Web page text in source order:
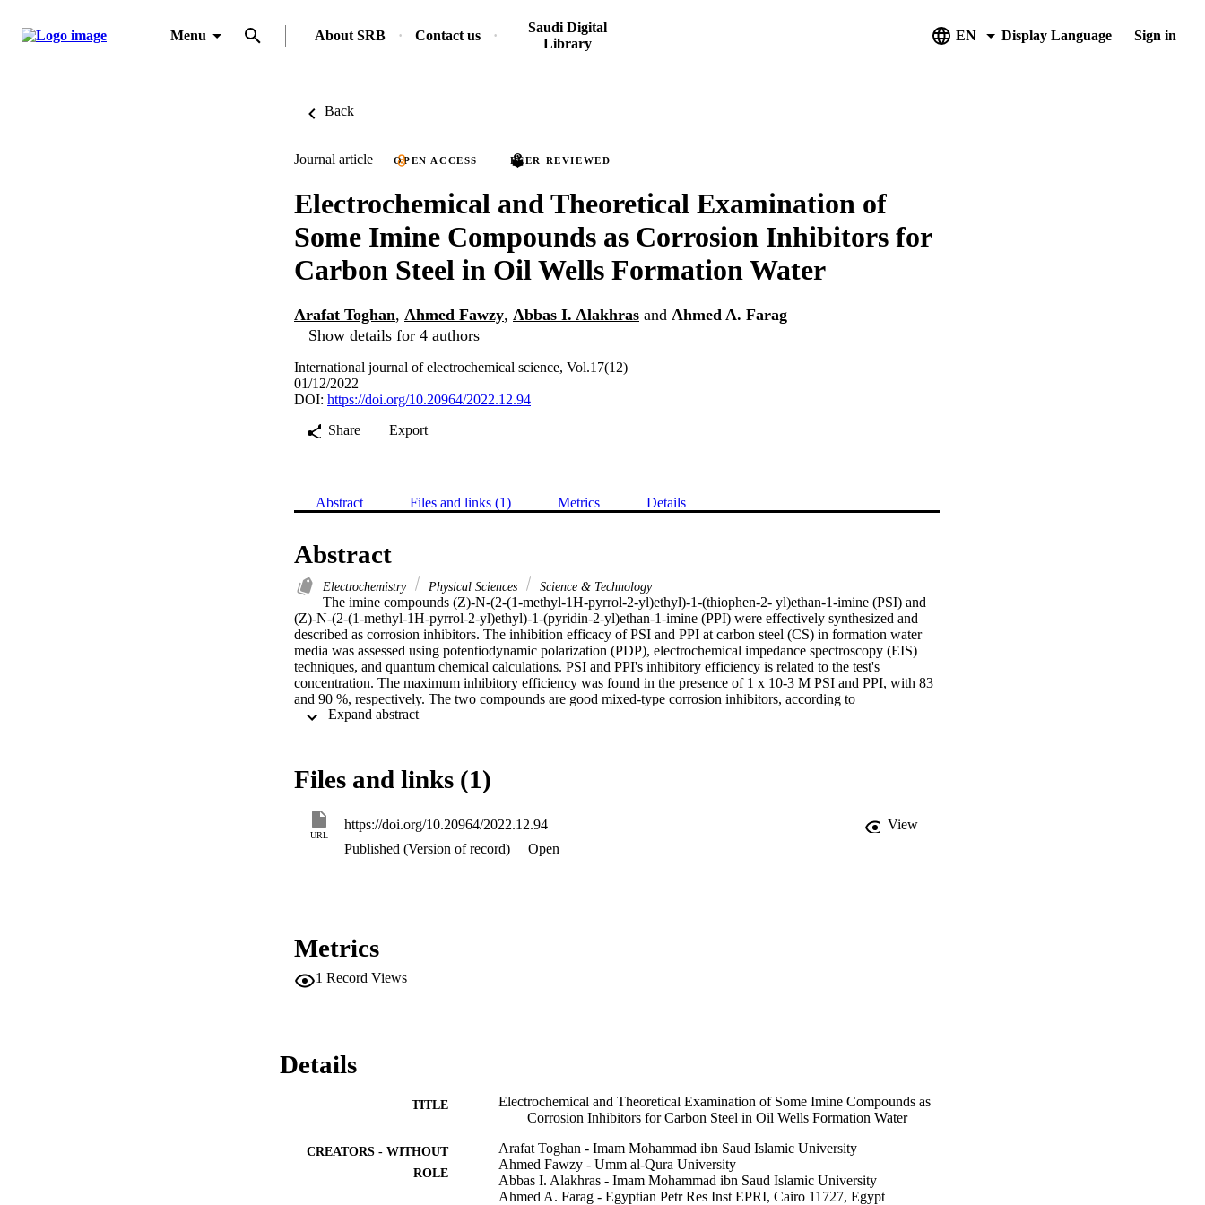
Menu About SRB Contact us
Saudi Digital
Library
EN Display Language Sign in
Back
Journal article OPEN ACCESS PEER REVIEWED
Electrochemical and Theoretical Examination of
Some Imine Compounds as Corrosion Inhibitors for
Carbon Steel in Oil Wells Formation Water
Arafat Toghan, Ahmed Fawzy, Abbas I. Alakhras and Ahmed A. Farag
Show details for 4 authors
International journal of electrochemical science, Vol.17(12)
01/12/2022
DOI: https://doi.org/10.20964/2022.12.94
Share
Export
Abstract Files and links (1) Metrics Details
Abstract
Electrochemistry Physical Sciences Science & Technology
The imine compounds (Z)-N-(2-(1-methyl-1H-pyrrol-2-yl)ethyl)-1-(thiophen-2- yl)ethan-1-imine (PSI) and
(Z)-N-(2-(1-methyl-1H-pyrrol-2-yl)ethyl)-1-(pyridin-2-yl)ethan-1-imine (PPI) were effectively synthesized and
described as corrosion inhibitors. The inhibition efficacy of PSI and PPI at carbon steel (CS) in formation water
media was assessed using potentiodynamic polarization (PDP), electrochemical impedance spectroscopy (EIS)
techniques, and quantum chemical calculations. PSI and PPI's inhibitory efficiency is related to the test's
concentration. The maximum inhibitory efficiency was found in the presence of 1 x 10-3 M PSI and PPI, with 83
and 90 %, respectively. The two compounds are good mixed-type corrosion inhibitors, according to
potentiodynamic polarization experiments. Both inhibitors' adsorption on CS surfaces followed the Langmuir
Files and links (1)
URL
https://doi.org/10.20964/2022.12.94
View
Published (Version of record)
Open
Metrics
1 Record Views
Details
TITLE
Electrochemical and Theoretical Examination of Some Imine Compounds as
Corrosion Inhibitors for Carbon Steel in Oil Wells Formation Water
CREATORS - WITHOUT
ROLE
Arafat Toghan - Imam Mohammad ibn Saud Islamic University
Ahmed Fawzy - Umm al-Qura University
Abbas I. Alakhras - Imam Mohammad ibn Saud Islamic University
Ahmed A. Farag - Egyptian Petr Res Inst EPRI, Cairo 11727, Egypt